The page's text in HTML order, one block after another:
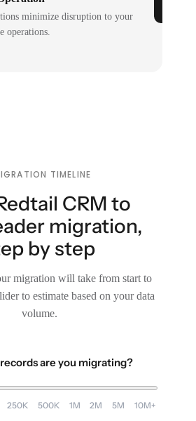
minimize disruption to your
operations.
TIMELINE
CRM to
migration,
by step
migration will take from start to
to estimate based on your data
volume.
are you migrating?
250K 500K 1M 2M 5M 10M+